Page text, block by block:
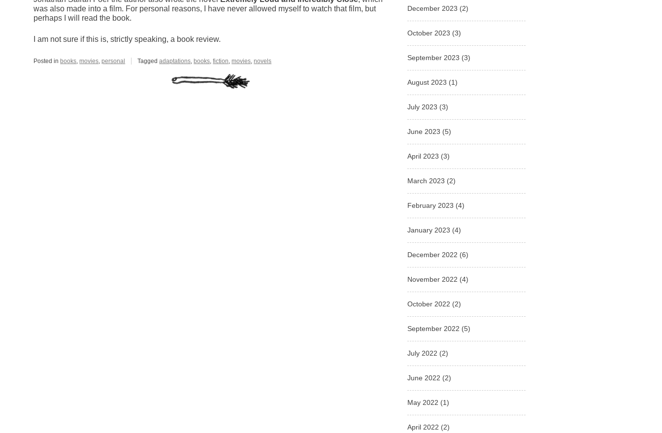
was also made into a film. For personal reasons, I have never allowed myself to watch that film, but
perhaps I will read the book.
I am not sure if this is, strictly speaking, a book review.
Posted in books,movies,personal Taggedadaptations, books,fiction,movies,novels
December 2023 (2)
October 2023 (3)
September 2023 (3)
August 2023 (1)
July 2023 (3)
June 2023 (5)
April 2023 (3)
March 2023 (2)
February 2023 (4)
January 2023 (4)
December 2022 (6)
November 2022 (4)
October 2022 (2)
September 2022 (5)
July 2022 (2)
June 2022 (2)
May 2022 (1)
April 2022 (2)